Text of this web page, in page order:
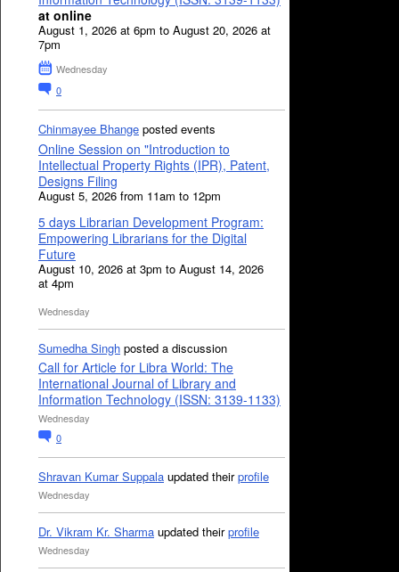
at online
August 1, 2026 at 6pm to August 20, 2026 at
7pm
Wednesday
0
Chinmayee Bhange posted events
Online Session on "Introduction to
Intellectual Property Rights (IPR), Patent,
Designs Filing
August 5, 2026 from 11am to 12pm
5 days Librarian Development Program:
Empowering Librarians for the Digital
Future
August 10, 2026 at 3pm to August 14, 2026
at 4pm
Wednesday
Sumedha Singh posted a discussion
Call for Article for Libra World: The
International Journal of Library and
Information Technology (ISSN: 3139-1133)
Wednesday
0
Shravan Kumar Suppala updated theirprofile
Wednesday
Dr. Vikram Kr. Sharma updated theirprofile
Wednesday